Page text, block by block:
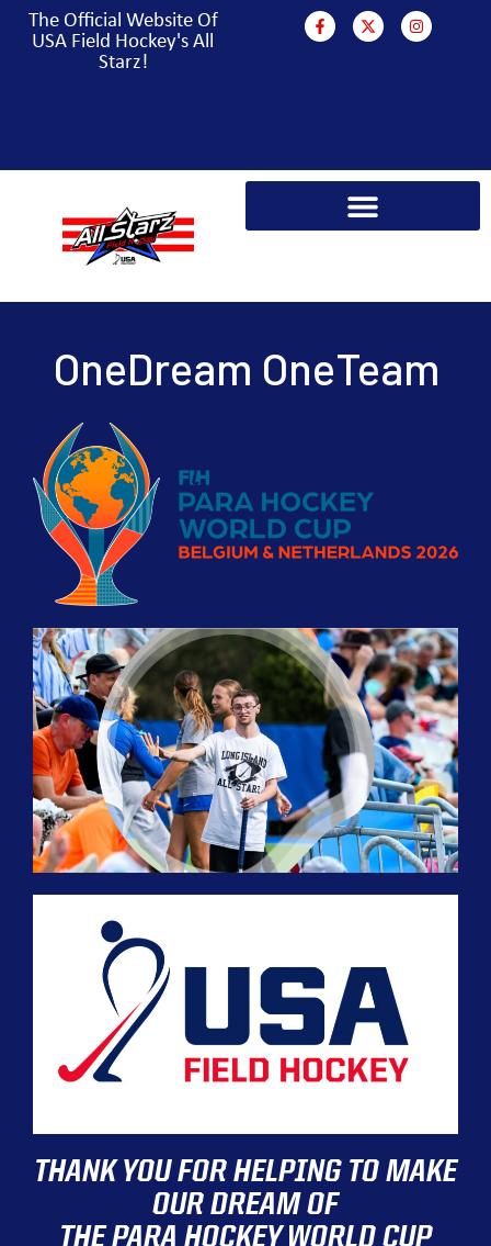
The Official Website Of
USA Field Hockey's All
Starz!
OneDream OneTeam
THANK YOU FOR HELPING TO MAKE
OUR DREAM OF
THE PARA HOCKEY WORLD CUP